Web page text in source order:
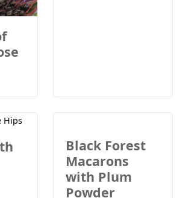
Black Forest
Macarons
with Plum
Powder